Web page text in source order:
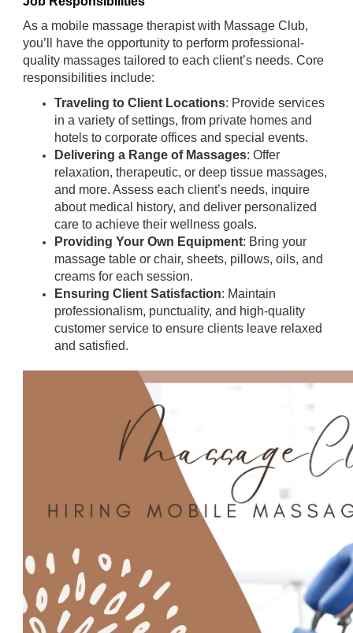
As a mobile massage therapist with Massage Club,
you’ll have the opportunity to perform professional-
quality massages tailored to each client’s needs. Core
responsibilities include:
Traveling to Client Locations: Provide services
in a variety of settings, from private homes and
hotels to corporate offices and special events.
Delivering a Range of Massages: Offer
relaxation, therapeutic, or deep tissue massages,
and more. Assess each client’s needs, inquire
about medical history, and deliver personalized
care to achieve their wellness goals.
Providing Your Own Equipment: Bring your
massage table or chair, sheets, pillows, oils, and
creams for each session.
Ensuring Client Satisfaction: Maintain
professionalism, punctuality, and high-quality
customer service to ensure clients leave relaxed
and satisfied.